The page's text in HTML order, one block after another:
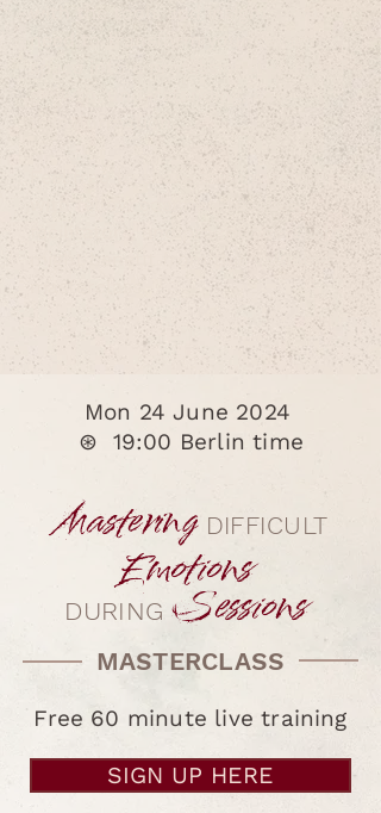
with the tools and insights you
need to transform your session
space into a professional space of
growth, understanding, and
transformation.
Feel free to share this invitation
with fellow coaches, teachers,
facilitators, and practitioners who
might benefit from this valuable
masterclass.
Mon 24 June 2024
⊛
19:00 Berlin time
Emotions
Mastering
DURING
DIFFICULT
Sessions
MASTERCLASS
Free 60 minute live training
SIGN UP HERE